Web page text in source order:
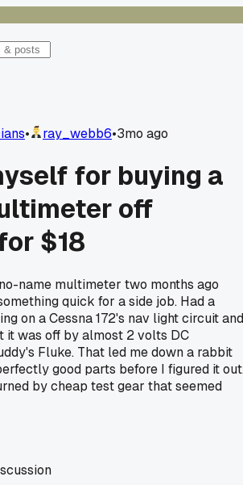
• ray_webb6•3mo ago
for buying a
off
$18
name multimeter two months ago
quick for a side job. Had a
on a Cessna 172's nav light circuit and
it was off by almost 2 volts DC
Fluke. That led me down a rabbit
good parts before I figured it
by cheap test gear that seemed